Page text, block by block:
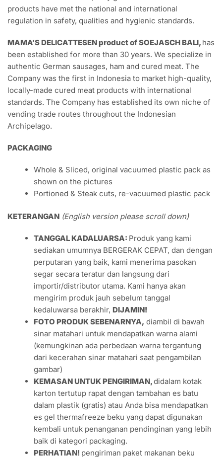
Description
Pork AROMA is produced by PT. AROMADUTA
RASAPRIMA,established in Bali 1980, is a company that
specializes in food production such as: sausage, ham,
meatball, bacon and jerked meat. The company has been
serving customers worldwide for three decades. With the
Food Safety Management System (ISO 22000) and Hazard
Analysis and Critical Control Point Certificate that they
products have met the national and international
MAMA’S DELICATTESEN product of SOEJASCH BALI,
been established for more than 30 years. We specialize in
Company was the first in Indonesia to market high-quality,
standards. The Company has established its own niche of
vending trade routes throughout the Indonesian
Archipelago.
PACKAGING
Whole & Sliced, original vacuumed plastic pack as
shown on the pictures
Portioned & Steak cuts, re-vacuumed plastic pack
KETERANGAN (English version please scroll down)
TANGGAL KADALUARSA:Produk yang kami
sediakan umumnya BERGERAK CEPAT, dan dengan
perputaran yang baik, kami menerima pasokan
segar secara teratur dan langsung dari
importir/distributor utama. Kami hanya akan
mengirim produk jauh sebelum tanggal
kedaluwarsa berakhir,DIJAMIN!